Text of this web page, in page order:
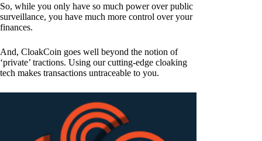
So, while you only have so much power over public
surveillance, you have much more control over your
finances.
And, CloakCoin goes well beyond the notion of
‘private’ tractions. Using our cutting-edge cloaking
tech makes transactions untraceable to you.